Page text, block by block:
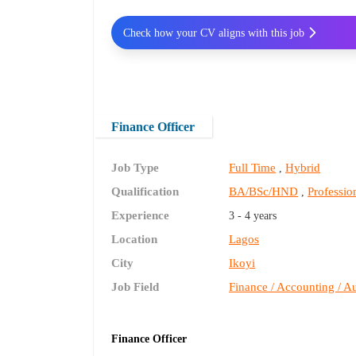
Finance Officer
Job Type Full Time ,Hybrid
Qualification
BA/BSc/HND ,
Experience
3 - 4 years
Location
Lagos
City
Ikoyi
Job Field
Finance / Accounting /
Finance Officer
Check how your CV aligns with this job